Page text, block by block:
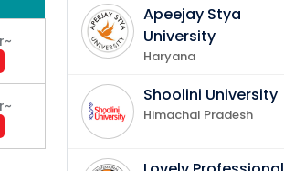
~
~
Apeejay Stya
University
Haryana
Shoolini University
Himachal Pradesh